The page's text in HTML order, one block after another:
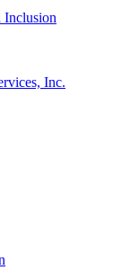
Inclusion
Inc.